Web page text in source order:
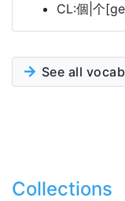
CL:個|个
See all
Collections